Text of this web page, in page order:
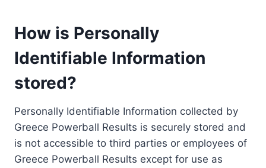
How is Personally
Identifiable Information
stored?
Personally Identifiable Information collected by
Greece Powerball Results is securely stored and
is not accessible to third parties or employees of
Greece Powerball Results except for use as